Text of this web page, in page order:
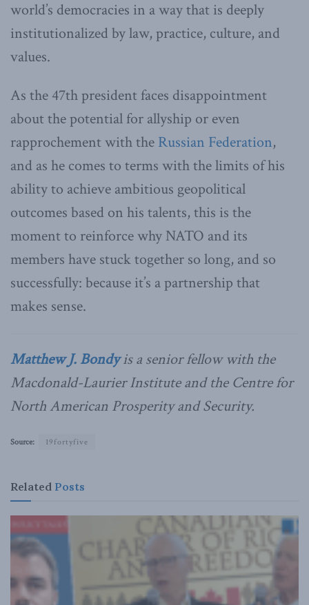
world’s democracies in a way that is deeply
institutionalized by law, practice, culture, and
values.
As the 47th president faces disappointment
about the potential for allyship or even
rapprochement with the Russian Federation,
and as he comes to terms with the limits of his
ability to achieve ambitious geopolitical
outcomes based on his talents, this is the
moment to reinforce why NATO and its
members have stuck together so long, and so
successfully: because it’s a partnership that
makes sense.
Matthew J. Bondyis a senior fellow with the
Macdonald-Laurier Institute and the Centre for
North American Prosperity and Security.
Source: 19fortyfive
Related Posts